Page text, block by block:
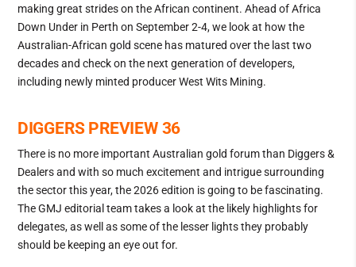
making great strides on the African continent. Ahead of Africa
Down Under in Perth on September 2-4, we look at how the
Australian-African gold scene has matured over the last two
decades and check on the next generation of developers,
including newly minted producer West Wits Mining.
DIGGERS PREVIEW 36
There is no more important Australian gold forum than Diggers &
Dealers and with so much excitement and intrigue surrounding
the sector this year, the 2026 edition is going to be fascinating.
The GMJ editorial team takes a look at the likely highlights for
delegates, as well as some of the lesser lights they probably
should be keeping an eye out for.